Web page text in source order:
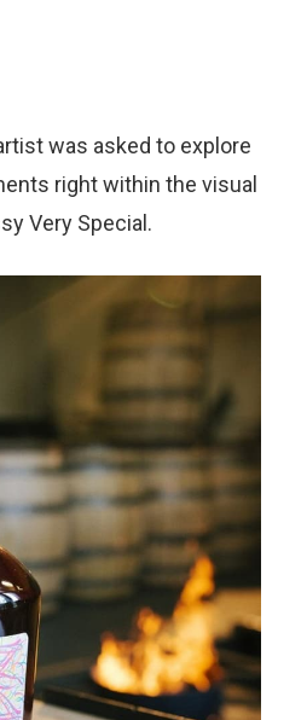
was asked to explore
right within the visual
Very Special.